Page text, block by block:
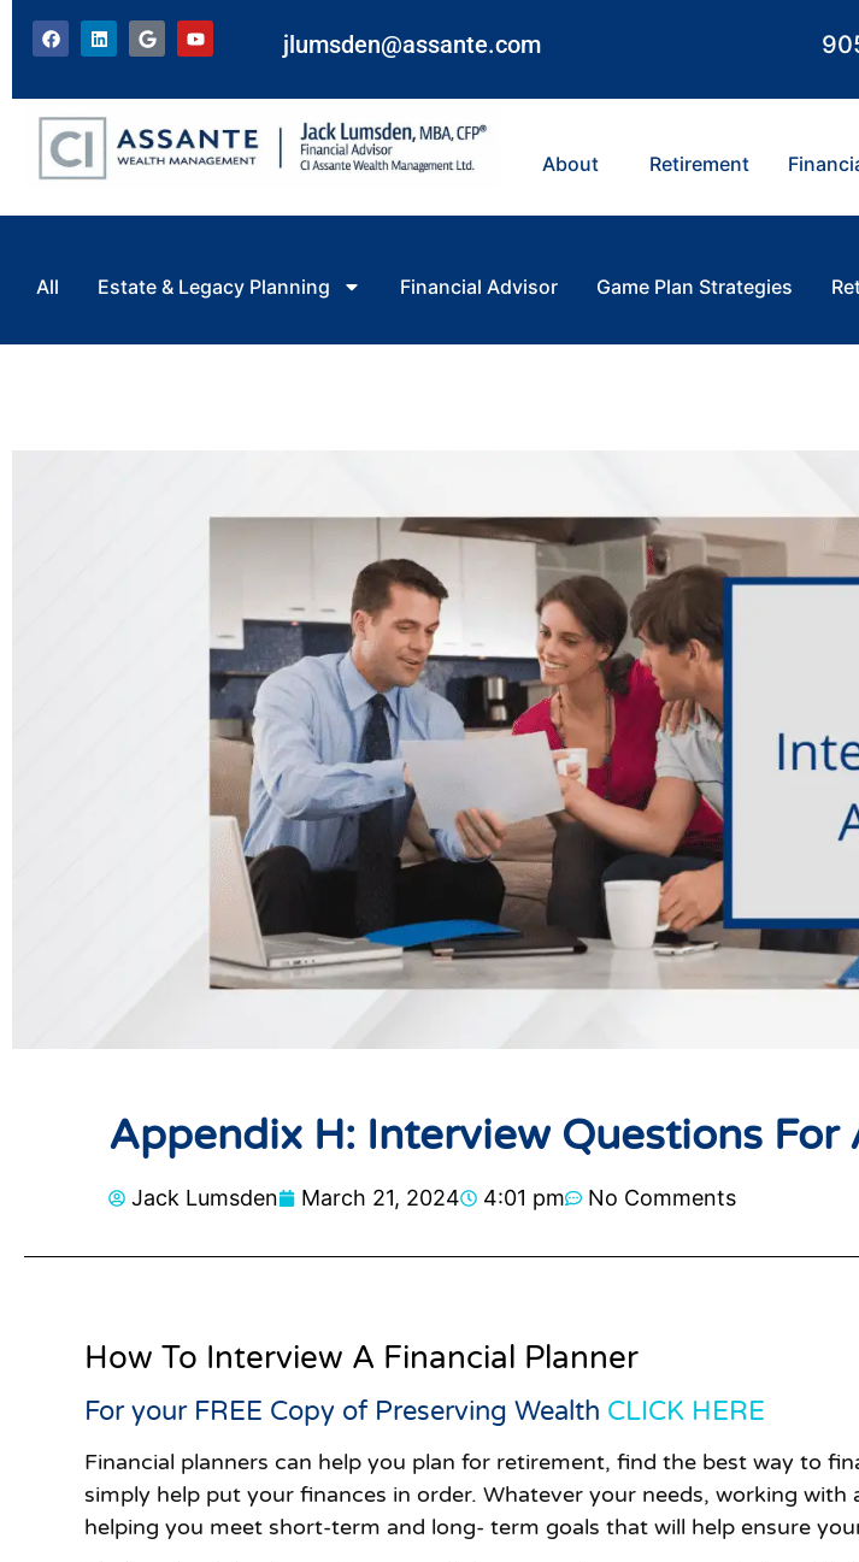
jlumsden@assante.com
About Retirement
All Estate & Legacy Planning Financial Advisor Game Plan Strategies
Appendix H: Interview Questions For
Jack Lumsden March 21, 2024 4:01 pm No Comments
How To Interview A Financial Planner
For your FREE Copy of Preserving Wealth CLICK HERE
Financial planners can help you plan for retirement, find the best way to
simply help put your finances in order. Whatever your needs, working with
helping you meet short-term and long- term goals that will help ensure